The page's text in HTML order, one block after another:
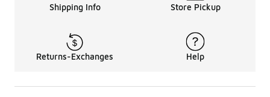
Shipping Info Store Pickup
Returns-Exchanges Help